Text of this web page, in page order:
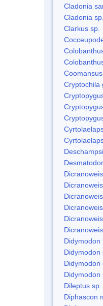
Cladonia
Cladonia sp.
Clarkus sp.
Cryptochila
Didymodon
Didymodon
Didymodon
Didymodon
Dileptus sp.
Diphascon